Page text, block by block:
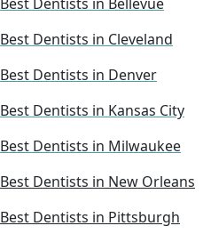
Best Dentists in Cleveland
Best Dentists in Denver
Best Dentists in Kansas City
Best Dentists in Milwaukee
Best Dentists in New Orleans
Best Dentists in Pittsburgh